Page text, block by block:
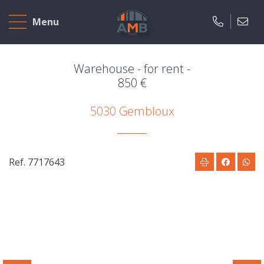
Menu
Home
To
Our
Warehouse - for rent -
850 €
5030 Gembloux
Ref. 7717643